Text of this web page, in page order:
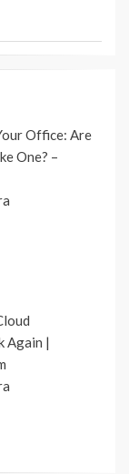
Office: Are
One? –
Again |